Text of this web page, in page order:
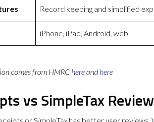
Record keeping and simplified
iPhone, iPad, Android, web
comes from HMRC hereand here
vs SimpleTax